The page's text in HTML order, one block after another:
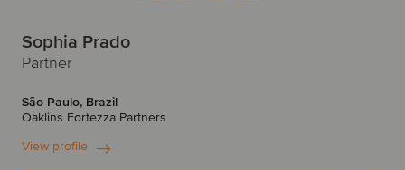
Sophia Prado
Partner
São Paulo, Brazil
Oaklins Fortezza Partners
View profile